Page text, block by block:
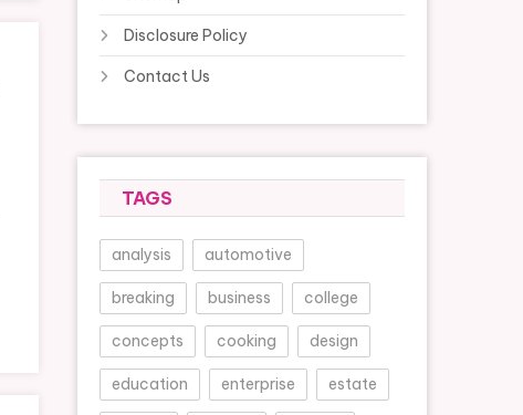
Disclosure Policy
Contact Us
TAGS
analysis automotive
breaking business college
concepts cooking design
education enterprise estate